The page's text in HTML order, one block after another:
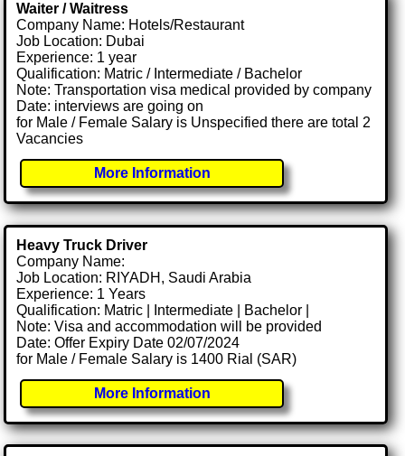
Waiter / Waitress
Company Name: Hotels/Restaurant
Job Location: Dubai
Experience: 1 year
Qualification: Matric / Intermediate / Bachelor
Note: Transportation visa medical provided by company
Date: interviews are going on
for Male / Female Salary is Unspecified there are total 2
Vacancies
More Information
Heavy Truck Driver
Company Name:
Job Location: RIYADH, Saudi Arabia
Experience: 1 Years
Qualification: Matric | Intermediate | Bachelor |
Note: Visa and accommodation will be provided
Date: Offer Expiry Date 02/07/2024
for Male / Female Salary is 1400 Rial (SAR)
More Information